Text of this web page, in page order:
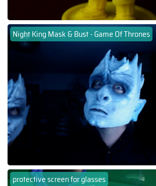
Night King Mask & Bust - Game Of Thrones
protective screen for glasses